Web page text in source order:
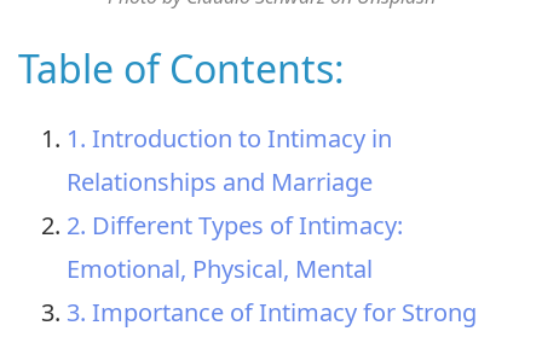
Table of Contents:
1. Introduction to Intimacy in
Relationships and Marriage
2. Different Types of Intimacy:
Emotional, Physical, Mental
3. Importance of Intimacy for Strong